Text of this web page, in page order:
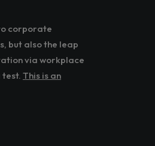
corporate
but also the leap
via workplace
This is an